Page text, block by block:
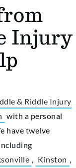
Injury
& Riddle Injury
with a personal
have twelve
Kinston